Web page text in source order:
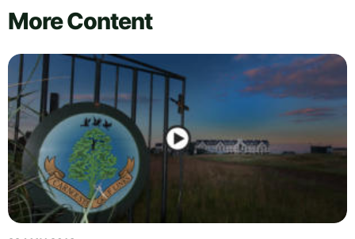
More Content